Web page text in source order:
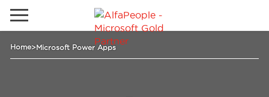
Home>Microsoft Power AppsGo to local site